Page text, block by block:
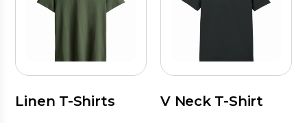
Linen T-Shirts V Neck T-Shirt